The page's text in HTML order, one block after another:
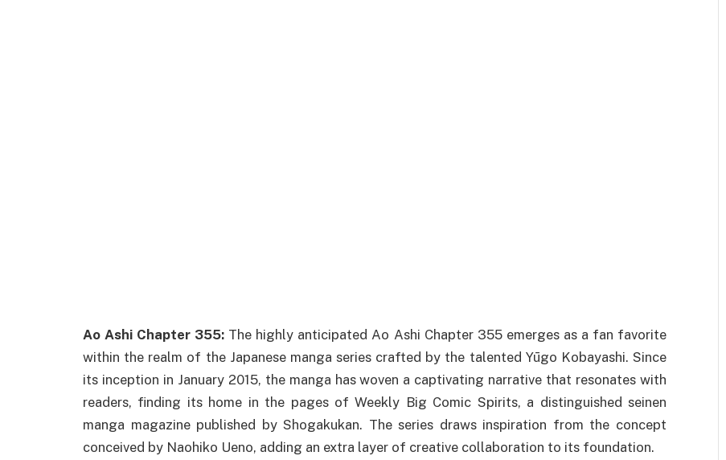
Ao Ashi Chapter 355: The highly anticipated Ao Ashi Chapter 355 emerges as a fan favorite
within the realm of the Japanese manga series crafted by the talented Yūgo Kobayashi. Since
its inception in January 2015, the manga has woven a captivating narrative that resonates with
readers, finding its home in the pages of Weekly Big Comic Spirits, a distinguished seinen
manga magazine published by Shogakukan. The series draws inspiration from the concept
conceived by Naohiko Ueno, adding an extra layer of creative collaboration to its foundation.